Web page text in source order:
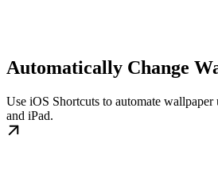
Automatically Change
Use iOS Shortcuts to automate wallpaper
and iPad.